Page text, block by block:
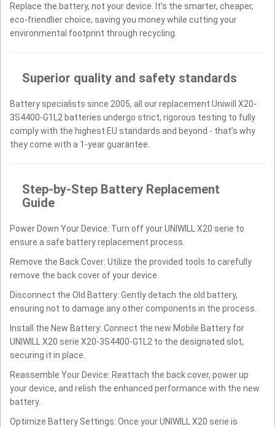
Replace the battery, not your device. It’s the smarter, cheaper,
eco-friendlier choice, saving you money while cutting your
environmental footprint through recycling.
Superior quality and safety standards
Battery specialists since 2005, all our replacement Uniwill X20-
3S4400-G1L2 batteries undergo strict, rigorous testing to fully
comply with the highest EU standards and beyond - that’s why
they come with a 1-year guarantee.
Step-by-Step Battery Replacement
Guide
Power Down Your Device: Turn off your UNIWILL X20 serie to
ensure a safe battery replacement process.
Remove the Back Cover: Utilize the provided tools to carefully
remove the back cover of your device.
Disconnect the Old Battery: Gently detach the old battery,
ensuring not to damage any other components in the process.
Install the New Battery: Connect the new Mobile Battery for
UNIWILL X20 serie X20-3S4400-G1L2 to the designated slot,
securing it in place.
Reassemble Your Device: Reattach the back cover, power up
your device, and relish the enhanced performance with the new
battery.
Optimize Battery Settings: Once your UNIWILL X20 serie is